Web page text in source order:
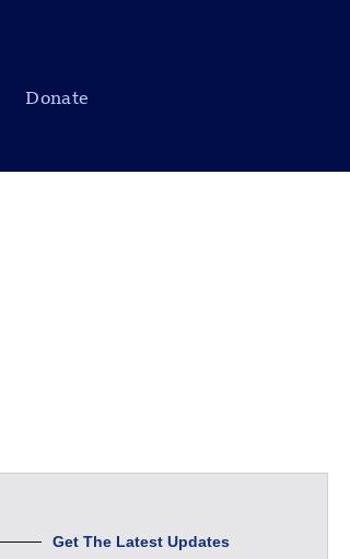
Donate
Get The Latest Updates